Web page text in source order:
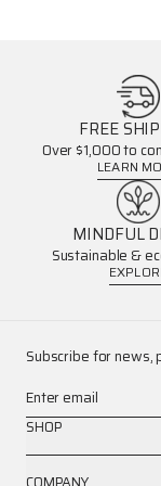
FREE
Over $1,000 to
LEARN
MINDFUL
Sustainable &
Subscribe for news,
Enter email
SHOP